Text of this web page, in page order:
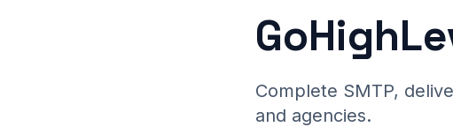
Complete SMTP,
and agencies.